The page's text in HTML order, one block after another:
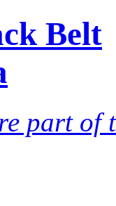
part of